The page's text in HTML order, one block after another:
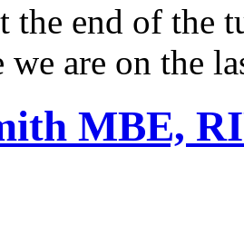
the end of the
are on the
MBE,